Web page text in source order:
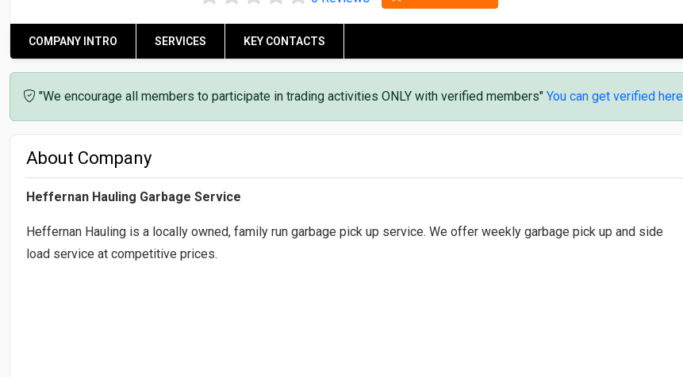
COMPANY INTRO SERVICES KEY CONTACTS
"We encourage all members to participate in trading activities ONLY with verified members" You can get verified here
About Company
Heffernan Hauling Garbage Service
Heffernan Hauling is a locally owned, family run garbage pick up service. We offer weekly garbage pick up and side
load service at competitive prices.